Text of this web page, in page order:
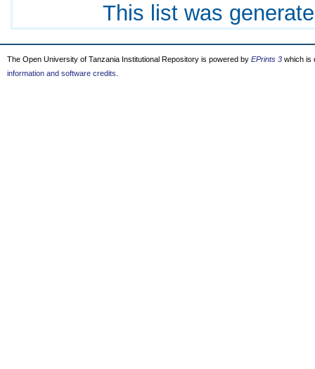
This list was
The Open University of Tanzania Institutional Repository is powered by EPrints 3 which is
information and software credits